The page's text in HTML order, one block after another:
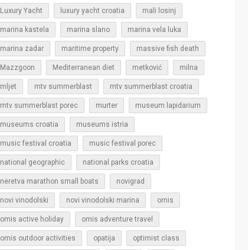
Luxury Yacht luxury yacht croatia mali losinj
marina kastela marina slano marina vela luka
marina zadar maritime property massive fish death
Mazzgoon Mediterranean diet metković milna
mljet mtv summerblast mtv summerblast croatia
mtv summerblast porec murter museum lapidarium
museums croatia museums istria
music festival croatia music festival porec
national geographic national parks croatia
neretva marathon small boats novigrad
novi vinodolski novi vinodolski marina omis
omis active holiday omis adventure travel
omis outdoor activities opatija optimist class